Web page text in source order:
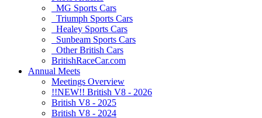
MG Sports Cars
Triumph Sports Cars
Healey Sports Cars
Sunbeam Sports Cars
Other British Cars
BritishRaceCar.com
Annual Meets
Meetings Overview
!!NEW!! British V8 - 2026
British V8 - 2025
British V8 - 2024